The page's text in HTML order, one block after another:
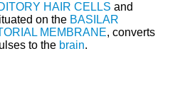
HAIR CELLS and
on the BASILAR
MEMBRANE, converts
to the brain.